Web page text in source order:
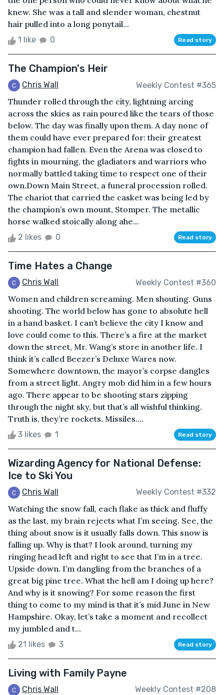
knew. She was a tall and slender woman, chestnut
hair pulled into a long ponytail...
1 like 0 Read story
The Champion's Heir
Chris Wall Weekly Contest #365
Thunder rolled through the city, lightning arcing
across the skies as rain poured like the tears of those
below. The day was finally upon them. A day none of
them could have ever prepared for: their greatest
champion had fallen. Even the Arena was closed to
fights in mourning, the gladiators and warriors who
normally battled taking time to respect one of their
own.Down Main Street, a funeral procession rolled.
The chariot that carried the casket was being led by
the champion’s own mount, Stomper. The metallic
horse walked stoically along ahe...
2 likes 0 Read story
Time Hates a Change
Chris Wall Weekly Contest #360
Women and children screaming. Men shouting. Guns
shooting. The world below has gone to absolute hell
in a hand basket. I can’t believe the city I know and
love could come to this. There’s a fire at the market
down the street, Mr. Wang’s store in another life. I
think it’s called Beezer’s Deluxe Wares now.
Somewhere downtown, the mayor’s corpse dangles
from a street light. Angry mob did him in a few hours
ago. There appear to be shooting stars zipping
through the night sky, but that’s all wishful thinking.
Truth is, they’re rockets. Missiles....
3 likes 1 Read story
Wizarding Agency for National Defense:
Ice to Ski You
Chris Wall Weekly Contest #332
Watching the snow fall, each flake as thick and fluffy
as the last, my brain rejects what I’m seeing. See, the
thing about snow is it usually falls down. This snow is
falling up. Why is that? I look around, turning my
ringing head left and right to see that I’m in a tree.
Upside down. I’m dangling from the branches of a
great big pine tree. What the hell am I doing up here?
And why is it snowing? For some reason the first
thing to come to my mind is that it’s mid June in New
Hampshire. Okay, let’s take a moment and recollect
my jumbled and t...
21 likes 3 Read story
Living with Family Payne
Chris Wall Weekly Contest #208